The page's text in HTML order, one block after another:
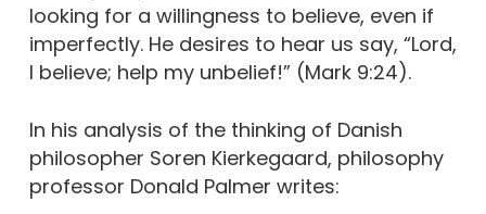
looking for a willingness to believe, even if
imperfectly. He desires to hear us say, “Lord,
I believe; help my unbelief!” (Mark 9:24).
In his analysis of the thinking of Danish
philosopher Soren Kierkegaard, philosophy
professor Donald Palmer writes: